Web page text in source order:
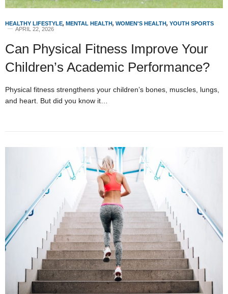
HEALTHY LIFESTYLE, MENTAL HEALTH, WOMEN'S HEALTH, YOUTH SPORTS
APRIL 22, 2026
Can Physical Fitness Improve Your
Children’s Academic Performance?
Physical fitness strengthens your children’s bones, muscles, lungs,
and heart. But did you know it…